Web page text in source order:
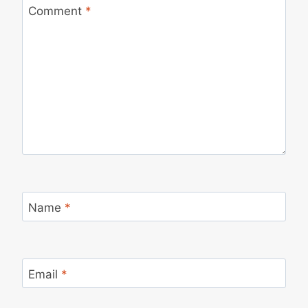
Comment *
Name *
Email *